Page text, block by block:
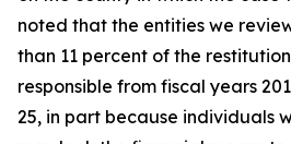
noted that the entities we
than 11 percent of the
responsible from fiscal years
25, in part because individuals